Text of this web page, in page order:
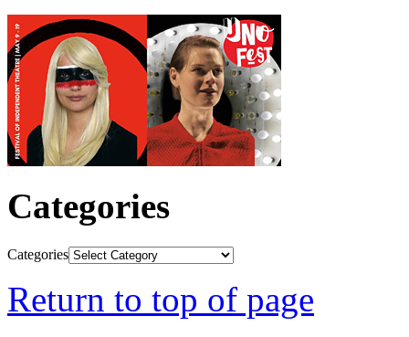
Categories
Categories
Return to top of page